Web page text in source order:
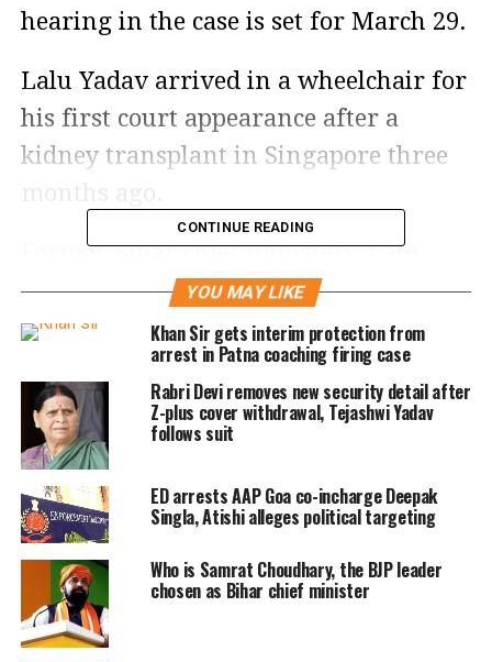
hearing in the case is set for March 29.
Lalu Yadav arrived in a wheelchair for
his first court appearance after a
kidney transplant in Singapore three
Former Bihar chief ministers, Lalu
Yadav and Rabri Devi and their
children, including their youngest son
and current Bihar Deputy Chief
Minister Tejashwi Yadav are accused of
receiving land parcels in exchange for
jobs during Lalu Yadav’s stint as
Railway Minister from 2004 to 2009.
In its chargesheet, the Central Bureau
of investigation has claimed that Lalu
made “irregular appointments” in
CONTINUE READING
YOU MAY LIKE
Khan Sir gets interim protection from
arrest in Patna coaching firing case
Rabri Devi removes new security detail after
Z-plus cover withdrawal, Tejashwi Yadav
follows suit
ED arrests AAP Goa co-incharge Deepak
Singla, Atishi alleges political targeting
Who is Samrat Choudhary, the BJP leader
chosen as Bihar chief minister